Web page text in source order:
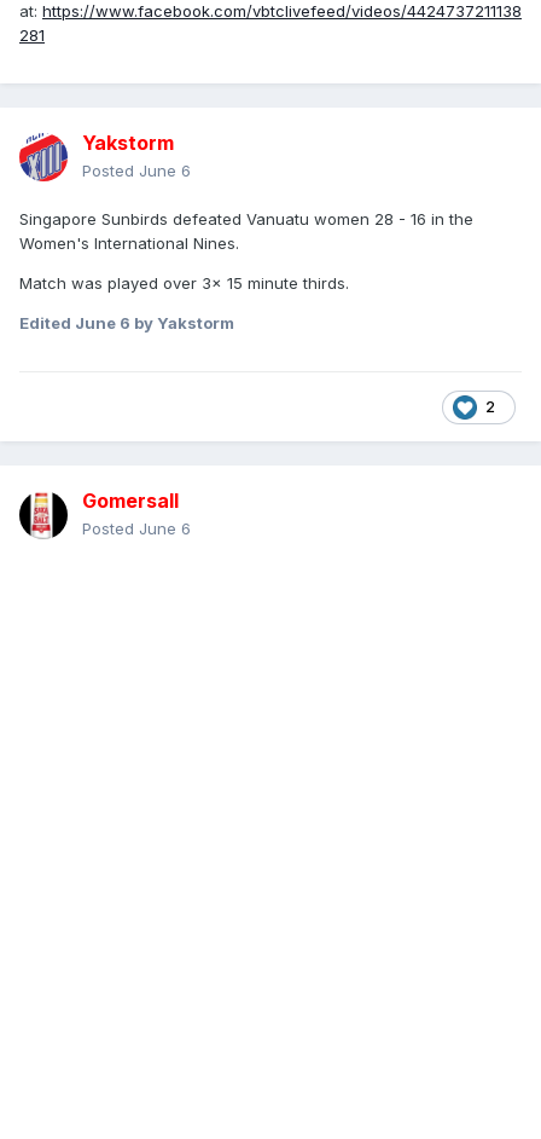
at: https://www.facebook.com/vbtclivefeed/videos/4424737211138
281
Yakstorm
Posted June 6
Singapore Sunbirds defeated Vanuatu women 28 - 16 in the
Women's International Nines.
Match was played over 3x 15 minute thirds.
Edited June 6 by Yakstorm
2
Gomersall
Posted June 6